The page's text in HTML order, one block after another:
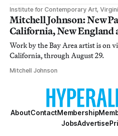
Institute for Contemporary Art,
Mitchell Johnson: New
California, New England
Work by the Bay Area artist is on
California, through August 29.
Mitchell Johnson
AboutContactMembership
JobsAdvertise